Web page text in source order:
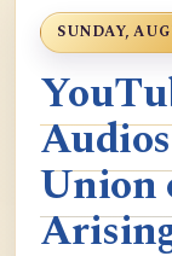
SUNDAY,
Union